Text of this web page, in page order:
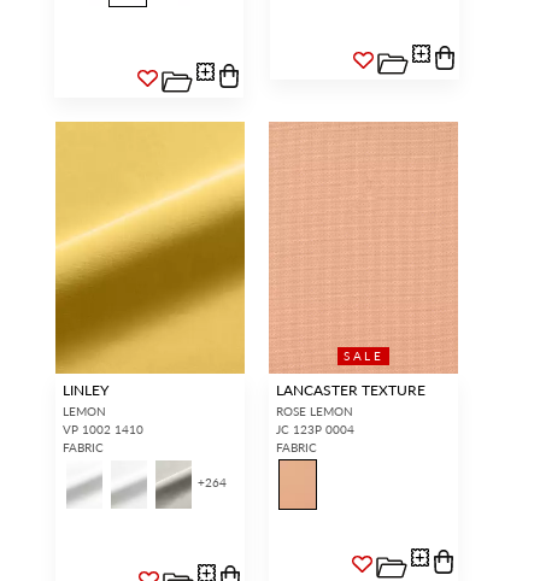
LINLEY
LEMON
VP 1002 1410
FABRIC
+264
SALE
LANCASTER TEXTURE
ROSE LEMON
JC 123P 0004
FABRIC